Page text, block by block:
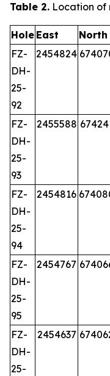
Table 2. Location of
Hole East North
FZ-
DH-
25-
92
2454824
FZ-
DH-
25-
93
2455588
FZ-
DH-
25-
94
2454816
FZ-
DH-
25-
95
2454767
FZ-
DH-
25-
2454637